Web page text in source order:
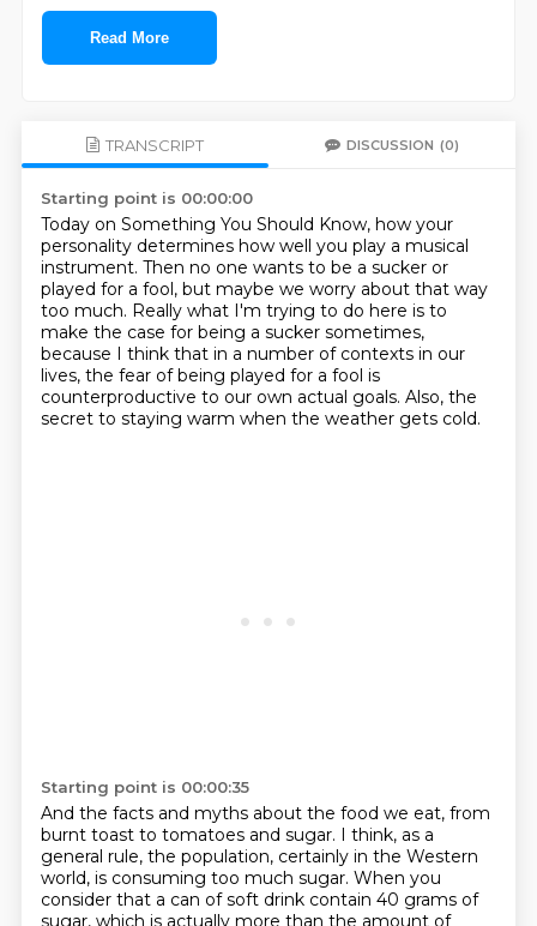
Read More
TRANSCRIPT DISCUSSION (0)
Starting point is 00:00:00
Today on Something You Should Know, how your
personality determines how well you play a musical
instrument. Then no one wants to be a sucker or
played for a fool, but maybe we worry about that way
too much. Really what I'm trying to do here is to
make the case for being a sucker sometimes,
because I think that in a number of contexts in our
lives, the fear of being played for a fool is
counterproductive to our own actual goals. Also, the
secret to staying warm when the weather gets cold.
Starting point is 00:00:35
And the facts and myths about the food we eat, from
burnt toast to tomatoes and sugar. I think, as a
general rule, the population, certainly in the Western
world, is consuming too much sugar. When you
consider that a can of soft drink contain 40 grams of
sugar, which is actually more than the amount of